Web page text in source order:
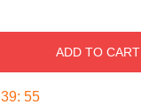
ADD TO CART
39: 54